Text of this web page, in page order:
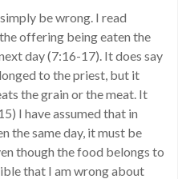
be wrong. I read
offering being eaten the
day (7:16-17). It does say
to the priest, but it
the grain or the meat. It
I have assumed that in
the same day, it must be
though the food belongs to
that I am wrong about